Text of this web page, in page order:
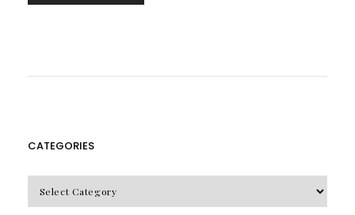
CATEGORIES